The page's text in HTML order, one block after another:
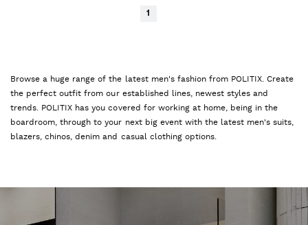
1
Browse a huge range of the latest men's fashion from POLITIX. Create
the perfect outfit from our established lines, newest styles and
trends. POLITIX has you covered for working at home, being in the
boardroom, through to your next big event with the latest men's suits,
blazers, chinos, denim and casual clothing options.